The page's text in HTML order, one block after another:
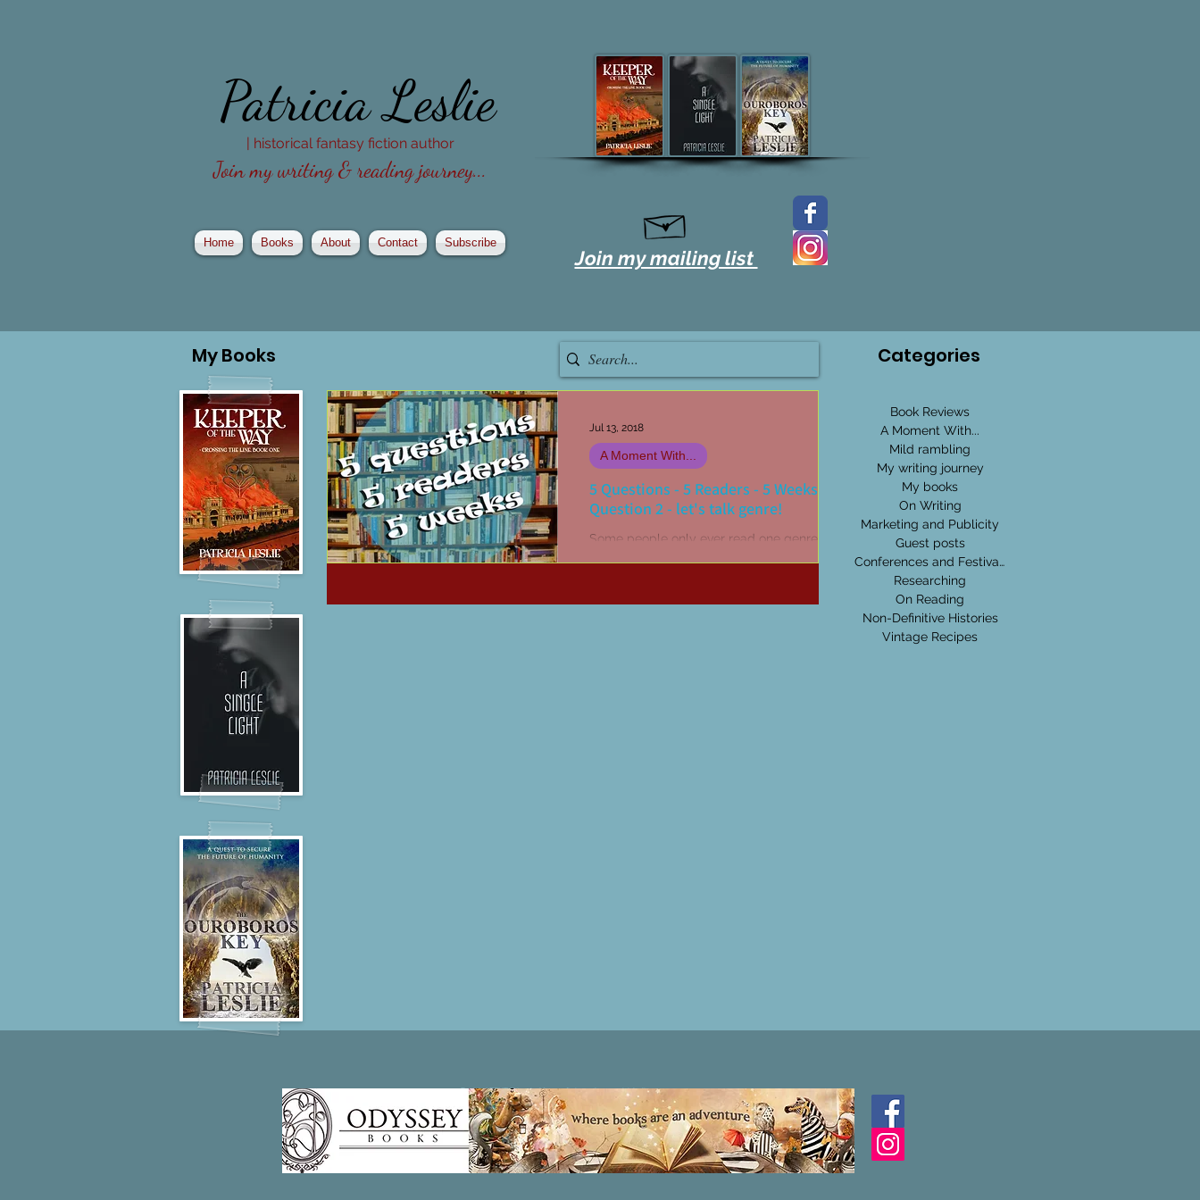
Patricia Leslie
| historical fantasy fiction author
Join my writing & reading journey...
Home Books About Contact Subscribe
Join my mailing list
MyBooks
5 Questions - 5 Readers - 5 Weeks:
Question 2 - let's talk genre!
Some people only ever read one genre,
A Moment With...
Jul 13, 2018
Categories
Book Reviews
A Moment With...
Mild rambling
My writing journey
My books
On Writing
Marketing and Publicity
Guest posts
Conferences and Festivals
Researching
On Reading
Non-Definitive Histories
Vintage Recipes
Patricia LESLIE | historical fantasy fiction author - patricialeslie